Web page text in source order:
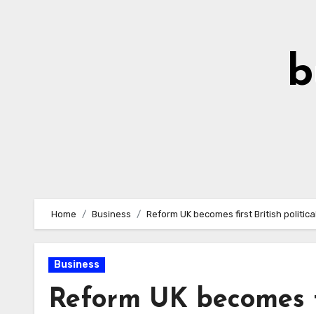
Home Business Reform UK becomes first British
Business
Reform UK